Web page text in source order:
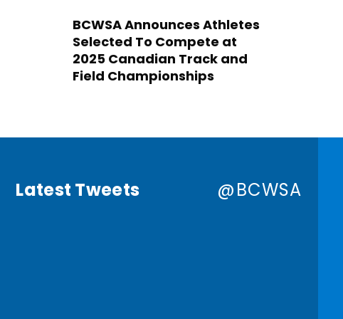
BCWSA Announces Athletes
Selected To Compete at
2025 Canadian Track and
Field Championships
Latest Tweets @BCWSA